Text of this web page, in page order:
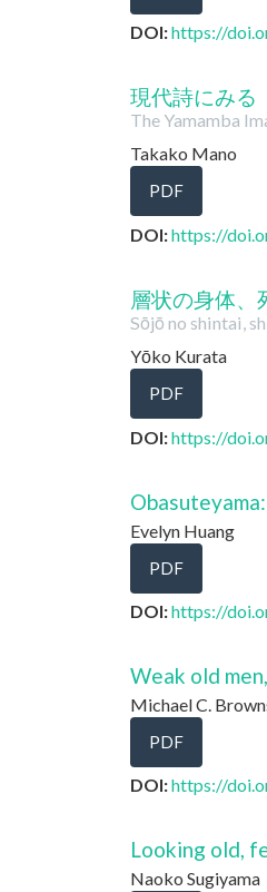
DOI:https://
現代詩にみる
The Yamamba
Takako Mano
PDF
DOI:https://
層状の身体
Sōjō no shintai,
Yōko Kurata
PDF
DOI:https://
Evelyn Huang
PDF
DOI:https://
Weak old
Michael C.
PDF
DOI:https://
Looking old,
Naoko Sugiyama